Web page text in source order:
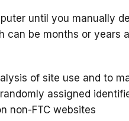
until you manually
can be months or years
of site use and to
assigned
non-FTC websites